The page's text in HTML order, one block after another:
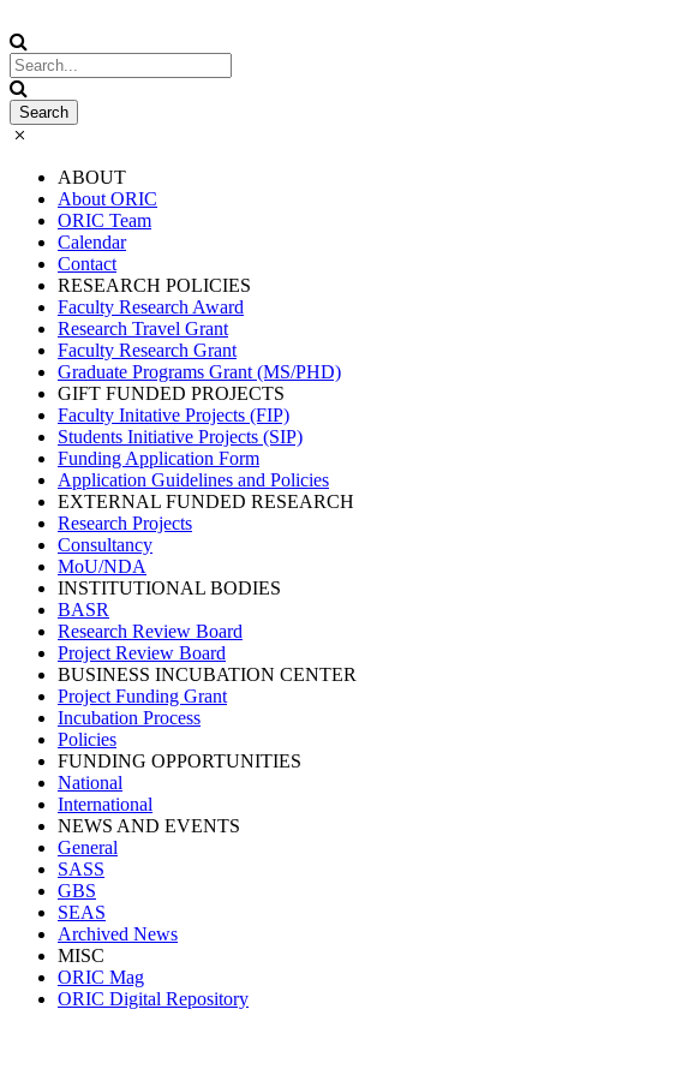
ABOUT
About ORIC
ORIC Team
Calendar
Contact
RESEARCH POLICIES
Faculty Research Award
Research Travel Grant
Faculty Research Grant
Graduate Programs Grant (MS/PHD)
GIFT FUNDED PROJECTS
Faculty Initative Projects (FIP)
Students Initiative Projects (SIP)
Funding Application Form
Application Guidelines and Policies
EXTERNAL FUNDED RESEARCH
Research Projects
Consultancy
MoU/NDA
INSTITUTIONAL BODIES
BASR
Research Review Board
Project Review Board
BUSINESS INCUBATION CENTER
Project Funding Grant
Incubation Process
Policies
FUNDING OPPORTUNITIES
National
International
NEWS AND EVENTS
General
SASS
GBS
SEAS
Archived News
MISC
ORIC Mag
ORIC Digital Repository